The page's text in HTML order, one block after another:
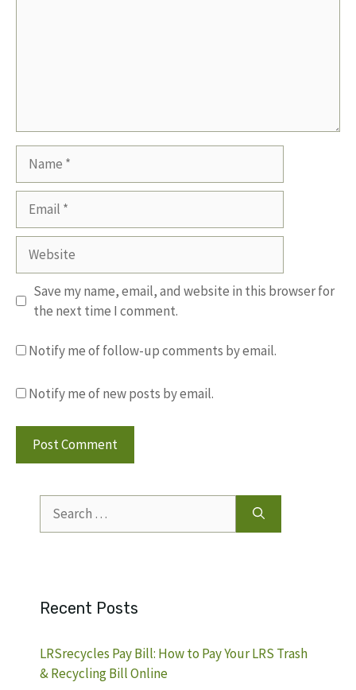
Website
Save my name, email, and website in this browser for
the next time I comment.
Notify me of follow-up comments by email.
Notify me of new posts by email.
for:
Recent Posts
LRSrecycles Pay Bill: How to Pay Your LRS Trash
& Recycling Bill Online